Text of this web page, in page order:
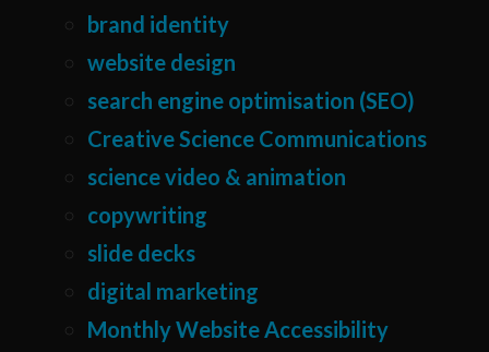
brand identity
website design
search engine optimisation (SEO)
Creative Science Communications
science video & animation
copywriting
slide decks
digital marketing
Monthly Website Accessibility